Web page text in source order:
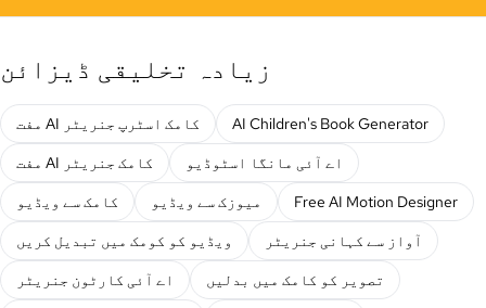
زیادہ تخلیقی ڈیزائن
مفت AI کامک اسٹرپ جنریٹر
AI Children's Book Generator
مفت AI کامک جنریٹر
اے آئی مانگا اسٹوڈیو
کامک سے ویڈیو
میوزک سے ویڈیو
Free AI Motion Designer
ویڈیو کو کومک میں تبدیل کریں
آواز سے کہانی جنریٹر
اے آئی کارٹون جنریٹر
تصویر کو کامک میں بدلیں